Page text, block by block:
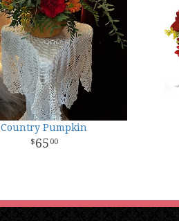
Country Pumpkin
65 00